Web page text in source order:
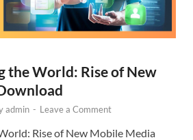
the World: Rise of New
admin - Leave a Comment
Rise of New Mobile Media